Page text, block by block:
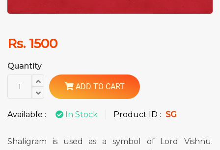
Rs. 1500
Quantity
ADD TO CART
Available : In Stock Product ID : SG
Shaligram is used as a symbol of Lord Vishnu.